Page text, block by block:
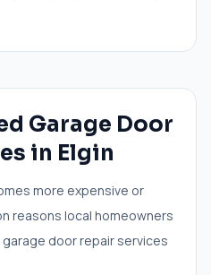
Garage Door
in Elgin
more expensive or
reasons local homeowners
garage door repair services